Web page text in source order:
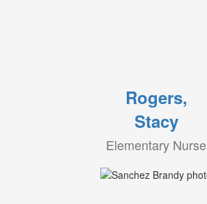
Rogers,
Stacy
Elementary Nurse